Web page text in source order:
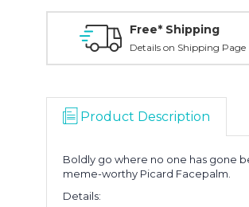
Free* Shipping
Details on Shipping Page
Product Description
Boldly go where no one has gone
meme-worthy Picard Facepalm.
Details: